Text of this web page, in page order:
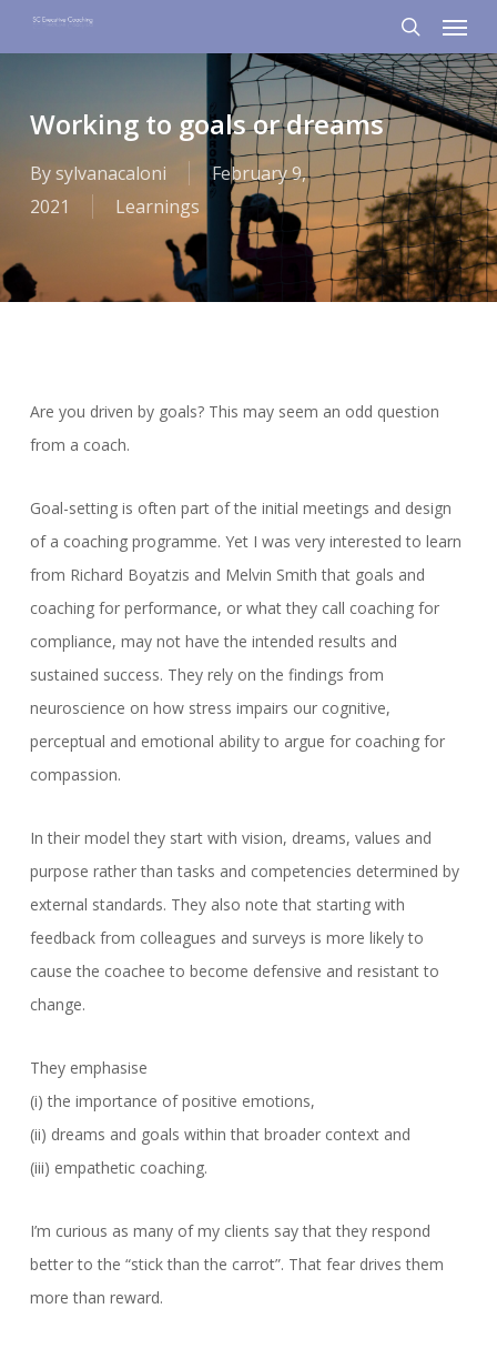
to
content
search
Menu
Working to goals or dreams
Bysylvanacaloni
February 9,
2021
Learnings
Are you driven by goals? This may seem an odd question
from a coach.
Goal-setting is often part of the initial meetings and design
of a coaching programme. Yet I was very interested to learn
from Richard Boyatzis and Melvin Smith that goals and
coaching for performance, or what they call coaching for
compliance, may not have the intended results and
sustained success. They rely on the findings from
neuroscience on how stress impairs our cognitive,
perceptual and emotional ability to argue for coaching for
compassion.
In their model they start with vision, dreams, values and
purpose rather than tasks and competencies determined by
external standards. They also note that starting with
feedback from colleagues and surveys is more likely to
cause the coachee to become defensive and resistant to
change.
They emphasise
(i) the importance of positive emotions,
(ii) dreams and goals within that broader context and
(iii) empathetic coaching.
I’m curious as many of my clients say that they respond
better to the “stick than the carrot”. That fear drives them
more than reward.